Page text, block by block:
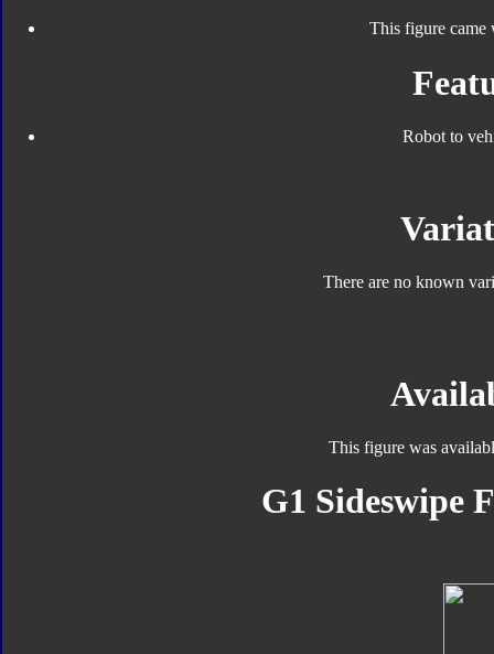
This figure came
Robot to
There are no known
This figure was
G1 Sideswipe